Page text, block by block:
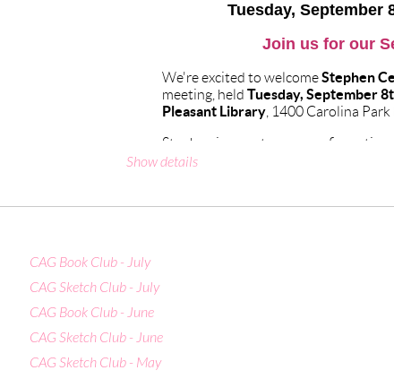
Tuesday, September
Join us for our
We're excited to welcomeStephen
meeting, held Tuesday, September
Pleasant Library , 1400 Carolina
Stephen is a contemporary
Symbolist movements. A graduate of
approaches.
Show details
CAG Book Club - July
CAG Sketch Club - July
CAG Book Club - June
CAG Sketch Club - June
CAG Sketch Club - May